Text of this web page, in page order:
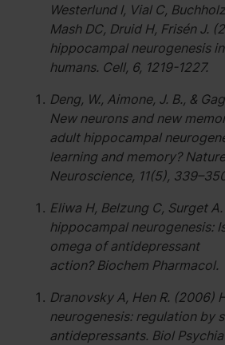
Westerlund I, Vial C,
Mash DC, Druid H, Frisén J.
hippocampal neurogenesis
humans. Cell, 6, 1219-1227.
Deng, W., Aimone, J. B., &
New neurons and new
adult hippocampal
learning and memory?
Neuroscience, 11(5),
Eliwa H, Belzung C, Surget
hippocampal neurogenesis:
omega of antidepressant
action? Biochem Pharmacol.
Dranovsky A, Hen R. (2006)
neurogenesis: regulation by
antidepressants. Biol